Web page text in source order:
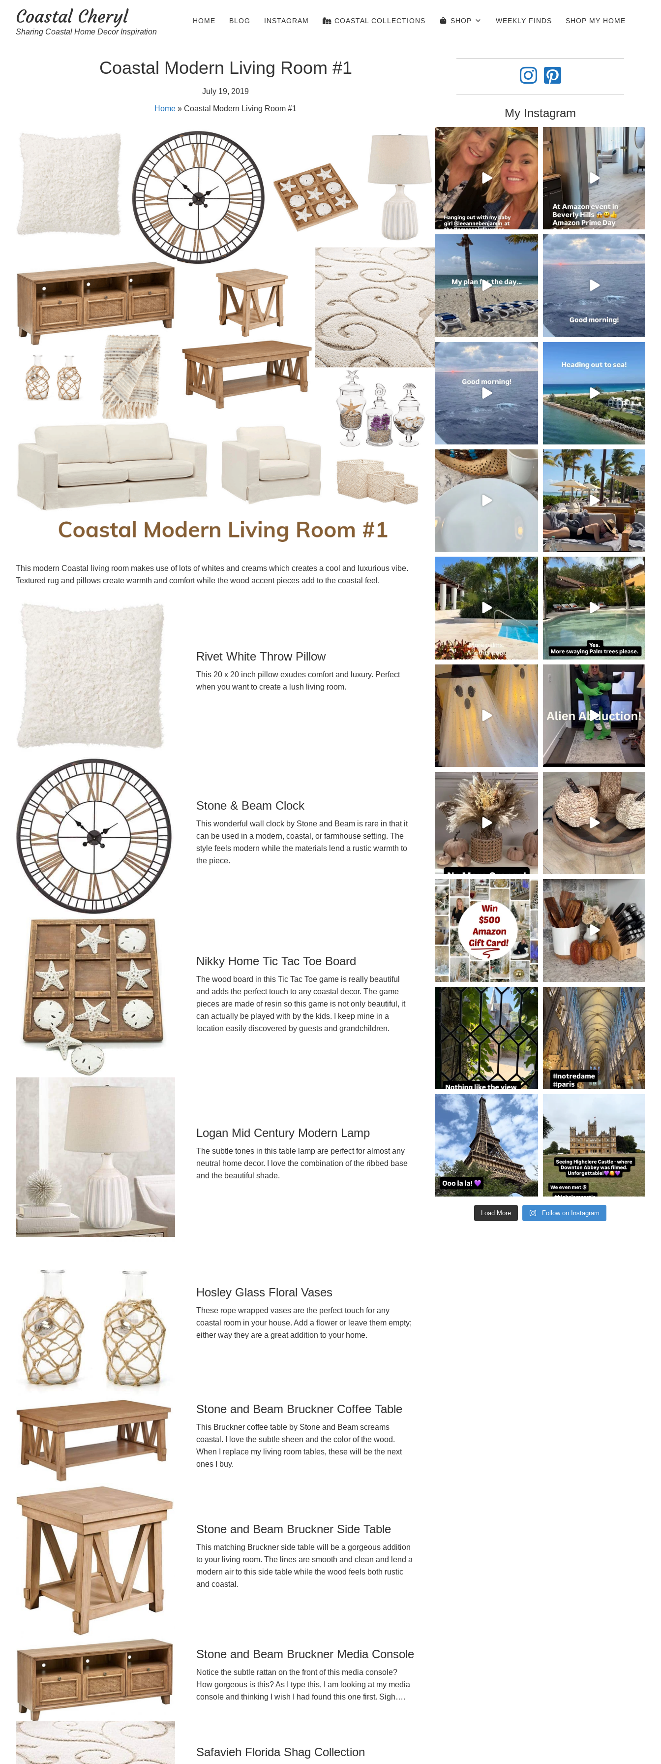
Coastal Cheryl
Sharing Coastal Home Decor Inspiration
HOME BLOG INSTAGRAM COASTAL COLLECTIONS SHOP WEEKLY FINDS SHOP MY HOME
Coastal Modern Living Room #1
July 19, 2019
Home »Coastal Modern Living Room #1
This modern Coastal living room makes use of lots of whites and creams which creates a cool and luxurious vibe.
Textured rug and pillows create warmth and comfort while the wood accent pieces add to the coastal feel.
Rivet White Throw Pillow
This 20 x 20 inch pillow exudes comfort and luxury. Perfect
when you want to create a lush living room.
Stone & Beam Clock
This wonderful wall clock by Stone and Beam is rare in that it
can be used in a modern, coastal, or farmhouse setting. The
style feels modern while the materials lend a rustic warmth to
the piece.
Nikky Home Tic Tac Toe Board
The wood board in this Tic Tac Toe game is really beautiful
and adds the perfect touch to any coastal decor. The game
pieces are made of resin so this game is not only beautiful, it
can actually be played with by the kids. I keep mine in a
location easily discovered by guests and grandchildren.
Logan Mid Century Modern Lamp
The subtle tones in this table lamp are perfect for almost any
neutral home decor. I love the combination of the ribbed base
and the beautiful shade.
Hosley Glass Floral Vases
These rope wrapped vases are the perfect touch for any
coastal room in your house. Add a flower or leave them empty;
either way they are a great addition to your home.
Stone and Beam Bruckner Coffee Table
This Bruckner coffee table by Stone and Beam screams
coastal. I love the subtle sheen and the color of the wood.
When I replace my living room tables, these will be the next
ones I buy.
Stone and Beam Bruckner Side Table
This matching Bruckner side table will be a gorgeous addition
to your living room. The lines are smooth and clean and lend a
modern air to this side table while the wood feels both rustic
and coastal.
Stone and Beam Bruckner Media Console
Notice the subtle rattan on the front of this media console?
How gorgeous is this? As I type this, I am looking at my media
console and thinking I wish I had found this one first. Sigh….
Safavieh Florida Shag Collection
My Instagram
coastalcheryl
Jun 4
coastalcheryl
Jun 3
coastalcheryl
coastalcheryl
May 2
coastalcheryl
May 2
coastalcheryl
Feb 16
coastalcheryl
Feb 12
coastalcheryl
Feb 11
coastalcheryl
Feb 11
coastalcheryl
Oct 19
coastalcheryl
Oct 18
coastalcheryl
Oct 10
coastalcheryl
Oct 9
coastalcheryl
Oct 7
coastalcheryl
Oct 5
coastalcheryl
Aug 24
coastalcheryl
Aug 23
coastalcheryl
Aug 22
Load More Follow on Instagram